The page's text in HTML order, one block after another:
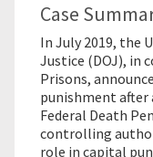
Case
In July 2019, the
Justice (DOJ), in
Prisons,
punishment after
Federal Death
controlling
role in capital